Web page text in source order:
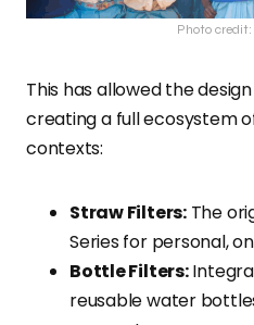
Photo
This has allowed the
creating a full ecosystem
contexts:
Straw Filters:The
Series for personal,
Bottle Filters:
reusable water